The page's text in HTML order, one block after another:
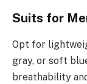
Suits for
Opt for
gray, or soft
breathability